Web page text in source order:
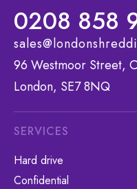
0208 858
96 Westmoor Street,
London, SE7 8NQ
SERVICES
Hard drive
Confidential